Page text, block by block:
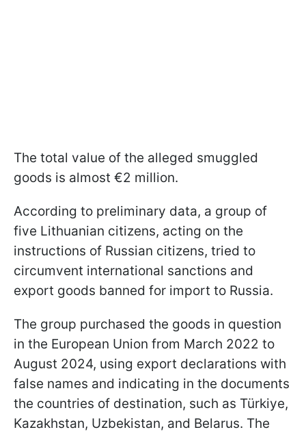
The total value of the alleged smuggled
goods is almost €2 million.
According to preliminary data, a group of
five Lithuanian citizens, acting on the
instructions of Russian citizens, tried to
circumvent international sanctions and
export goods banned for import to Russia.
The group purchased the goods in question
in the European Union from March 2022 to
August 2024, using export declarations with
false names and indicating in the documents
the countries of destination, such as Türkiye,
Kazakhstan, Uzbekistan, and Belarus. The